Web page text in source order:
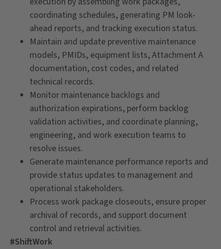
coordinating schedules, generating PM look-
ahead reports, and tracking execution status.
Maintain and update preventive maintenance
models, PMIDs, equipment lists, Attachment A
documentation, cost codes, and related
technical records.
Monitor maintenance backlogs and
authorization expirations, perform backlog
validation activities, and coordinate planning,
engineering, and work execution teams to
resolve issues.
Generate maintenance performance reports and
provide status updates to management and
operational stakeholders.
Process work package closeouts, ensure proper
archival of records, and support document
control and retrieval activities.
#ShiftWork